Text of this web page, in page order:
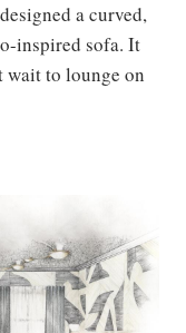
a curved,
inspired sofa. It
wait to lounge on